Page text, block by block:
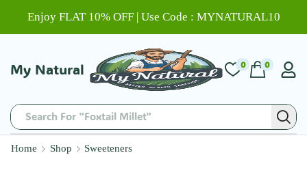
Enjoy FLAT 10% OFF | Use Code : MYNATURAL10
My Natural
Search For "Foxtail Millet"
0 0
Home Shop Sweeteners